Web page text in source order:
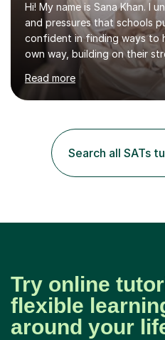
Hi! My name is Sana Khan. I
and pressures that schools
confident in finding ways to
own way, building on their
their weaknesses. I am
committed to my students to
grades.I have over four
which, I provide interactive
assist in the development of
studying techniques, whilst
Read more
Search all SATs
Try online
flexible
around your